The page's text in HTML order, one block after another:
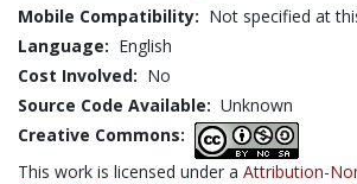
Mobile Compatibility: Not specified at
Language: English
Cost Involved: No
Source Code Available: Unknown
Creative Commons:
This work is licensed under a Attribution-